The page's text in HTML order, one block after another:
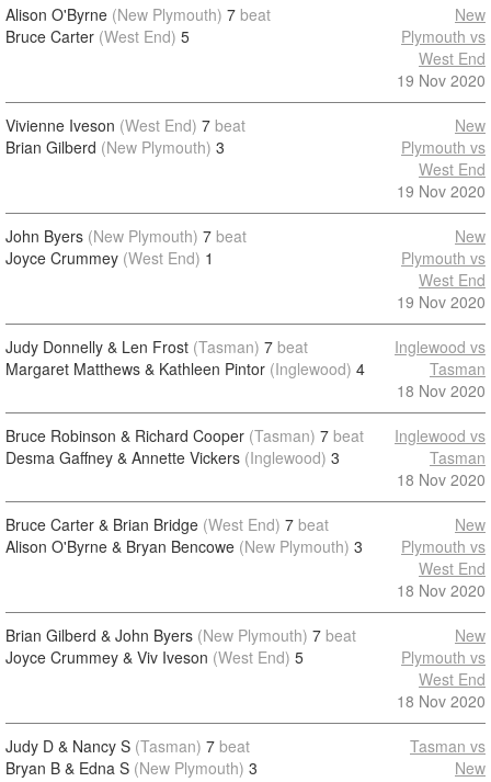
Alison O'Byrne (New Plymouth) 7 beat
Bruce Carter (West End) 5
New
Plymouth vs
West End
19 Nov 2020
Vivienne Iveson (West End) 7 beat
Brian Gilberd (New Plymouth) 3
New
Plymouth vs
West End
19 Nov 2020
John Byers (New Plymouth) 7 beat
Joyce Crummey (West End) 1
New
Plymouth vs
West End
19 Nov 2020
Judy Donnelly & Len Frost (Tasman) 7 beat
Margaret Matthews & Kathleen Pintor (Inglewood) 4
Inglewood vs
Tasman
18 Nov 2020
Bruce Robinson & Richard Cooper (Tasman) 7 beat
Desma Gaffney & Annette Vickers (Inglewood) 3
Inglewood vs
Tasman
18 Nov 2020
Bruce Carter & Brian Bridge (West End) 7 beat
Alison O'Byrne & Bryan Bencowe (New Plymouth) 3
New
Plymouth vs
West End
18 Nov 2020
Brian Gilberd & John Byers (New Plymouth) 7 beat
Joyce Crummey & Viv Iveson (West End) 5
New
Plymouth vs
West End
18 Nov 2020
Judy D & Nancy S (Tasman) 7 beat
Bryan B & Edna S (New Plymouth) 3
Tasman vs
New